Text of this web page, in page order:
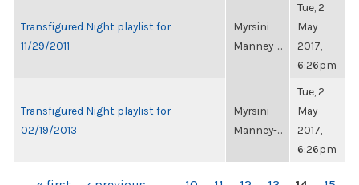
Transfigured Night playlist for
11/29/2011
Myrsini
Manney-...
Tue, 2
May
2017,
6:26pm
Transfigured Night playlist for
02/19/2013
Myrsini
Manney-...
Tue, 2
May
2017,
6:26pm